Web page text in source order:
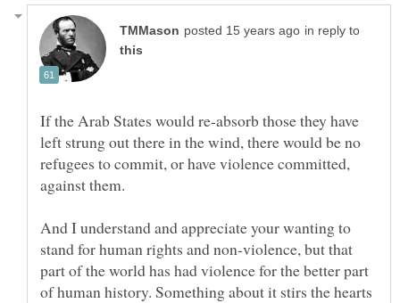
in reply to
If the Arab States would re-absorb those they have
left strung out there in the wind, there would be no
refugees to commit, or have violence committed,
And I understand and appreciate your wanting to
stand for human rights and non-violence, but that
part of the world has had violence for the better part
of human history. Something about it stirs the hearts